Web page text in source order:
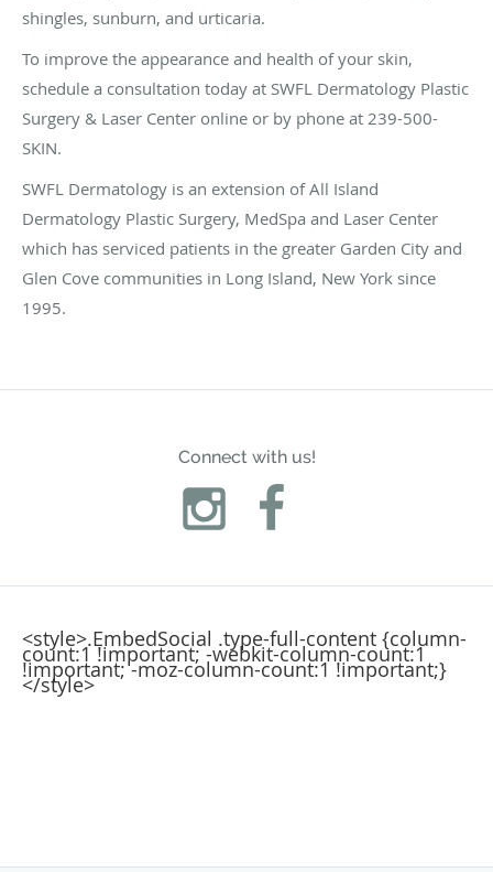
shingles, sunburn, and urticaria.
To improve the appearance and health of your skin,
schedule a consultation today at SWFL Dermatology Plastic
Surgery & Laser Center online or by phone at 239-500-
SKIN.
SWFL Dermatology is an extension of All Island
Dermatology Plastic Surgery, MedSpa and Laser Center
which has serviced patients in the greater Garden City and
Glen Cove communities in Long Island, New York since
1995.
Connect with us!
<style>.EmbedSocial .type-full-content {column-
count:1 !important; -webkit-column-count:1
!important; -moz-column-count:1 !important;}
</style>